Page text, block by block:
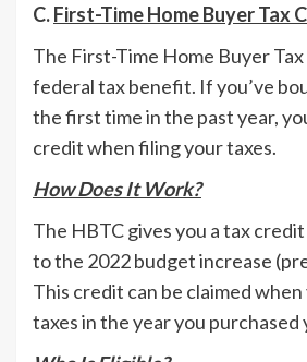
C.First-Time Home Buyer Tax
The First-Time Home Buyer Tax
federal tax benefit. If you’ve
the first time in the past year,
credit when filing your taxes.
How Does It Work?
The HBTC gives you a tax
to the 2022 budget increase
This credit can be claimed
taxes in the year you purchased